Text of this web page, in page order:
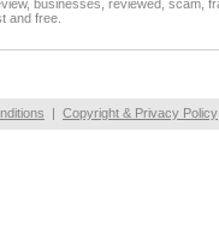
businesses, reviewed, scam,
and free.
| Copyright & Privacy Policy